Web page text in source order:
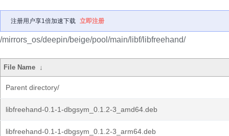
注册用户享1倍加速下载 立即注册
/mirrors_os/deepin/beige/pool/main/libf/libfreehand/
File Name ↓
Parent directory/
libfreehand-0.1-1-dbgsym_0.1.2-3_amd64.deb
libfreehand-0.1-1-dbgsym_0.1.2-3_arm64.deb